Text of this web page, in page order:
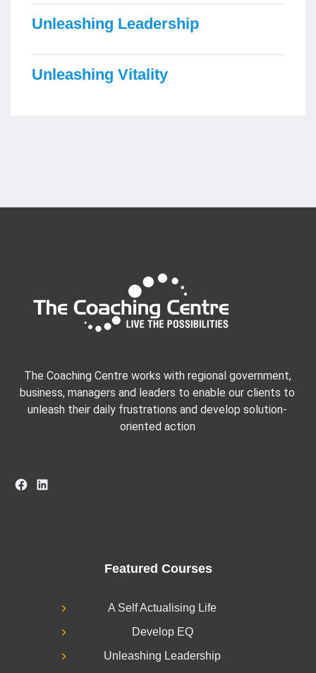
Unleashing Leadership
Unleashing Vitality
The Coaching Centre works with regional government,
business, managers and leaders to enable our clients to
unleash their daily frustrations and develop solution-
oriented action
Facebook
LinkedIn
Featured Courses
A Self Actualising Life
Develop EQ
Unleashing Leadership